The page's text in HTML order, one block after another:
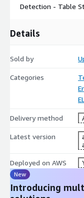
Detection - Table
Details
Sold by
Categories
Delivery method
Latest version
Deployed on AWS
New
Introducing